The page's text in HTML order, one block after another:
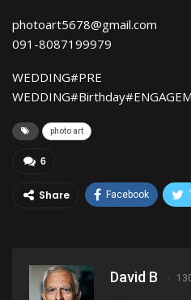
photoart5678@gmail.com
091-8087199979
WEDDING#PRE
photo art
6
Share Facebook
David B